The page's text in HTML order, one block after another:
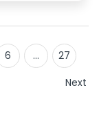
6 …
27
Next